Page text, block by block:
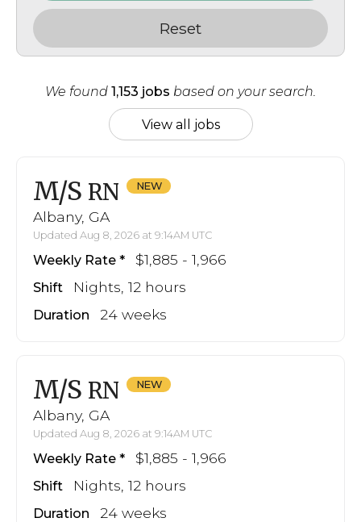
Reset
We found 1,153 jobs based on your search.
View all jobs
M/S RN
Albany, GA
Updated Aug 8, 2026 at 9:14AM UTC
Weekly Rate $1,885 - 1,966
Shift Nights, 12 hours
Duration 24 weeks
M/S RN
Albany, GA
Updated Aug 8, 2026 at 9:14AM UTC
Weekly Rate $1,885 - 1,966
Shift Nights, 12 hours
Duration 24 weeks